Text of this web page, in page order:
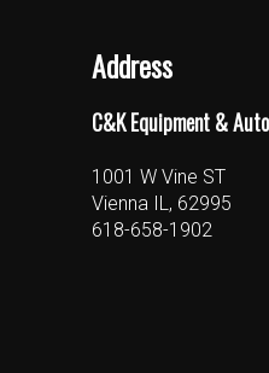
Address
C&K Equipment &
1001 W Vine ST
Vienna IL, 62995
618-658-1902